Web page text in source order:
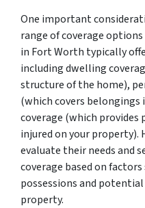
One important
range of coverage
in Fort Worth typically
including dwelling
structure of the home),
(which covers
coverage (which
injured on your property).
evaluate their needs and
coverage based on
possessions and
property.